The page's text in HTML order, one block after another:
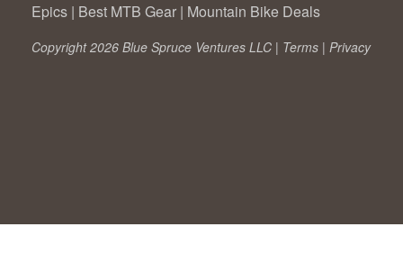
Epics | Best MTB Gear | Mountain Bike Deals
Copyright 2026 Blue Spruce Ventures LLC | Terms | Privacy